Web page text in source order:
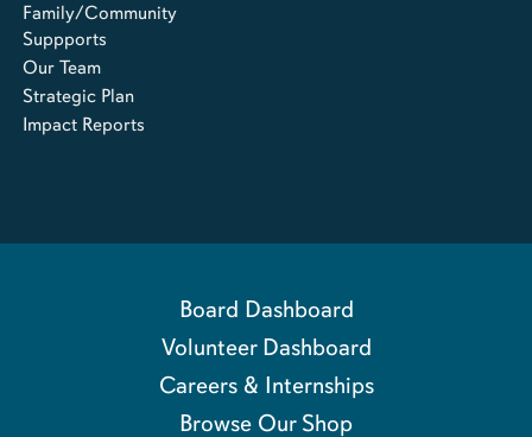
Family/Community
Suppports
Our Team
Strategic Plan
Impact Reports
Board Dashboard
Volunteer Dashboard
Careers & Internships
Browse Our Shop